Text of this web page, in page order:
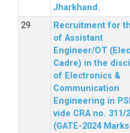
Jharkhand.
Recruitment for
of Assistant
Engineer/OT
Cadre) in the
of Electronics &
Communication
Engineering in
vide CRA no. 311/
(GATE-2024 Marks